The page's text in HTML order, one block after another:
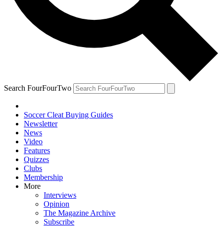
Search FourFourTwo
Soccer Cleat Buying Guides
Newsletter
News
Video
Features
Quizzes
Clubs
Membership
More
Interviews
Opinion
The Magazine Archive
Subscribe